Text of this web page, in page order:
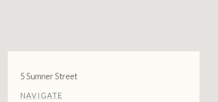
5 Sumner Street
NAVIGATE